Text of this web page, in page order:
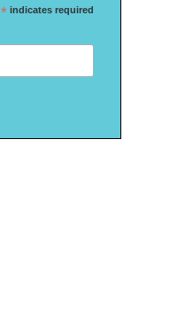
*indicates required